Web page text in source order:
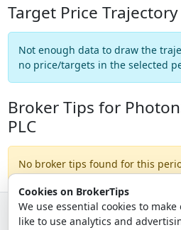
Cookies on BrokerTips
We use essential cookies to make
like to use analytics and
Target Price Trajectory
Not enough data to draw the
no price/targets in the selected
Broker Tips for
PLC
No broker tips found for this